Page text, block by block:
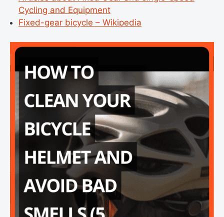
Cycling and Equipment
Fixed-gear bicycle – Wikipedia